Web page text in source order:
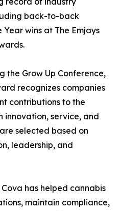
back-to-back
wins at The Emjays
the Grow Up Conference,
recognizes companies
contributions to the
innovation, service, and
selected based on
leadership, and
has helped cannabis
maintain compliance,